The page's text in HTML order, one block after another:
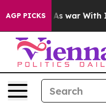
AGP PICKS
As war With Iran Drove